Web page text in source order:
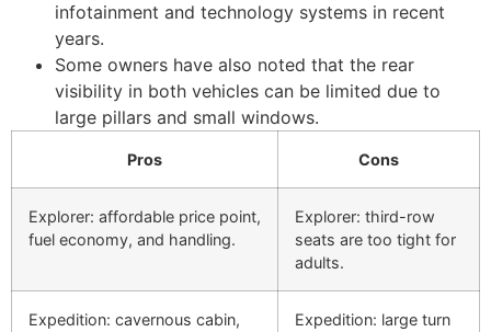
infotainment and technology systems in recent
years.
Some owners have also noted that the rear
visibility in both vehicles can be limited due to
large pillars and small windows.
Pros Cons
Explorer: affordable price point,
fuel economy, and handling.
Explorer: third-row
seats are too tight for
adults.
Expedition: cavernous cabin,
Expedition: large turn